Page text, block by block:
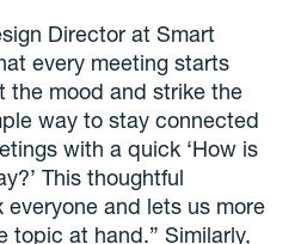
Director at Smart
every meeting starts
the mood and strike the
way to stay connected
with a quick ‘How is
This thoughtful
and lets us more
topic at hand.” Similarly,